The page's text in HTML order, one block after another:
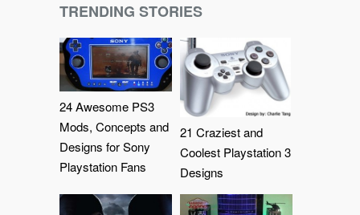
TRENDING STORIES
24 Awesome PS3
Mods, Concepts and
Designs for Sony
Playstation Fans
21 Craziest and
Coolest Playstation 3
Designs